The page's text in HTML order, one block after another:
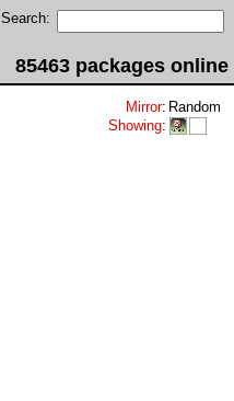
Search:
85463 packages online
Mirror: Random
Showing: